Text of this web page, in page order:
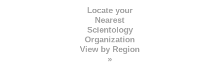
Locate your
Nearest
Scientology
Organization
View by Region
»